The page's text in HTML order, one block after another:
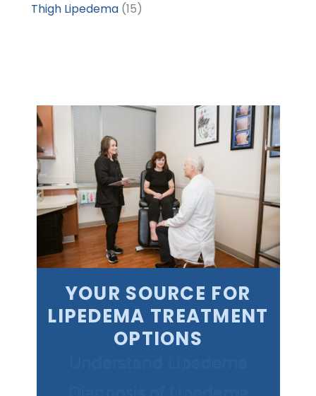
Thigh Lipedema (15)
YOUR SOURCE FOR
LIPEDEMA TREATMENT
OPTIONS